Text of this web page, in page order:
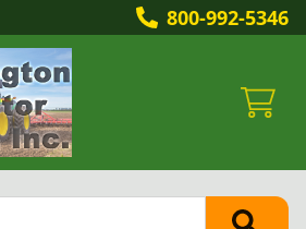
800-992-5346